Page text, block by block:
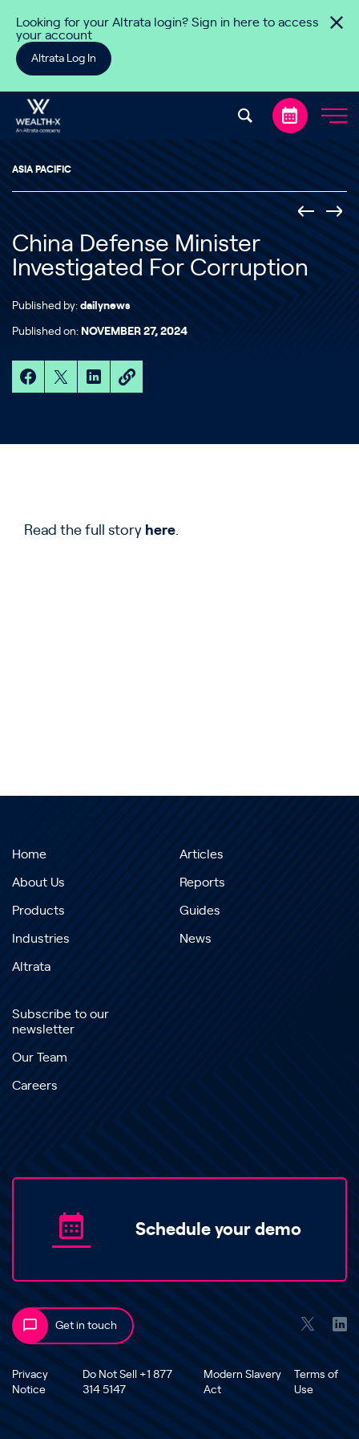
Looking for your Altrata login? Sign in here to access
your account
Altrata Log In
ASIA PACIFIC
China Defense Minister
Investigated For Corruption
Published by: dailynews
Published on: NOVEMBER 27, 2024
Read the full story here.
Home
About Us
Products
Industries
Altrata
Articles
Reports
Guides
News
Subscribe to our
newsletter
Our Team
Careers
Schedule your demo
Get in touch
Privacy
Notice
Do Not Sell +1 877
314 5147
Modern Slavery
Act
Terms of
Use